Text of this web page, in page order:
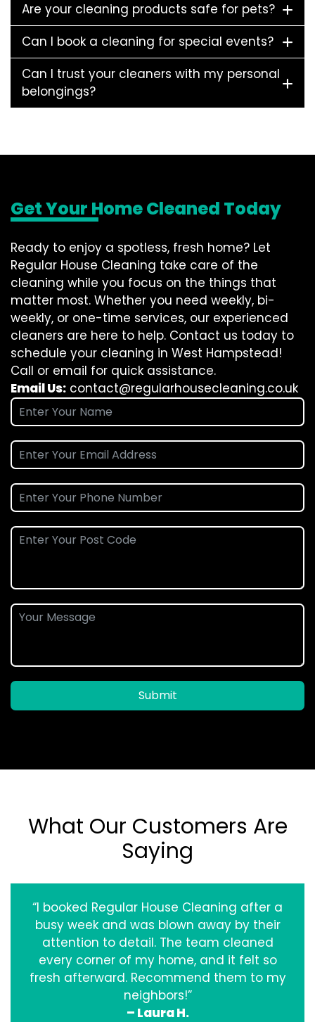
Are your cleaning products safe for pets?
Can I book a cleaning for special events?
Can I trust your cleaners with my personal
belongings?
Get Your Home Cleaned Today
Ready to enjoy a spotless, fresh home? Let
Regular House Cleaning take care of the
cleaning while you focus on the things that
matter most. Whether you need weekly, bi-
weekly, or one-time services, our experienced
cleaners are here to help. Contact us today to
schedule your cleaning in West Hampstead!
Call or email for quick assistance.
Email Us: contact@regularhousecleaning.co.uk
Submit
What Our Customers Are
Saying
“I booked Regular House Cleaning after a
busy week and was blown away by their
attention to detail. The team cleaned
every corner of my home, and it felt so
fresh afterward. Recommend them to my
neighbors!”
– Laura H.